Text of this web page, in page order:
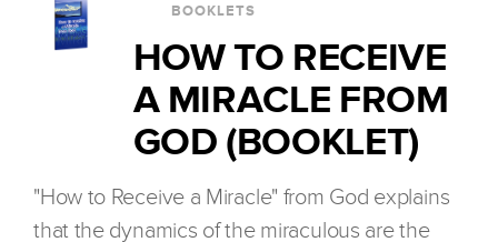
BOOKLETS
HOW TO RECEIVE
A MIRACLE FROM
GOD (BOOKLET)
"How to Receive a Miracle" from God explains
that the dynamics of the miraculous are the